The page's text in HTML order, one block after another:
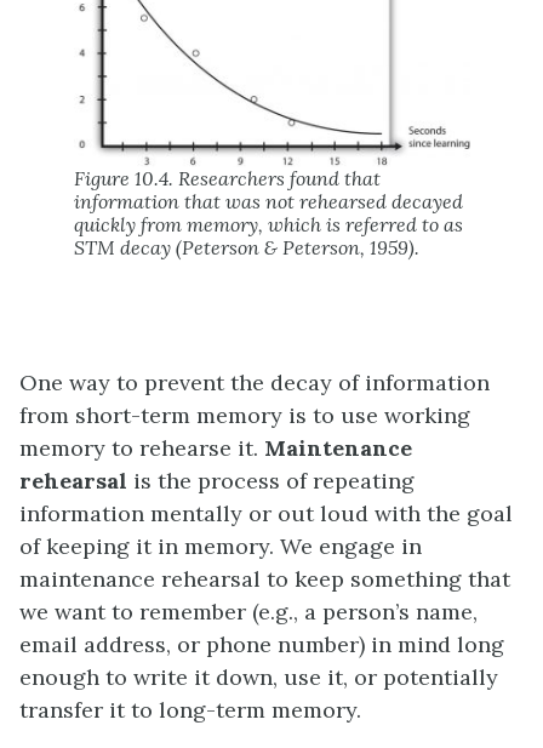
Figure 10.4. Researchers found that
information that was not rehearsed decayed
quickly from memory, which is referred to as
STM decay (Peterson & Peterson, 1959).
One way to prevent the decay of information
from short-term memory is to use working
memory to rehearse it. Maintenance
rehearsal is the process of repeating
information mentally or out loud with the goal
of keeping it in memory. We engage in
maintenance rehearsal to keep something that
we want to remember (e.g., a person’s name,
email address, or phone number) in mind long
enough to write it down, use it, or potentially
transfer it to long-term memory.